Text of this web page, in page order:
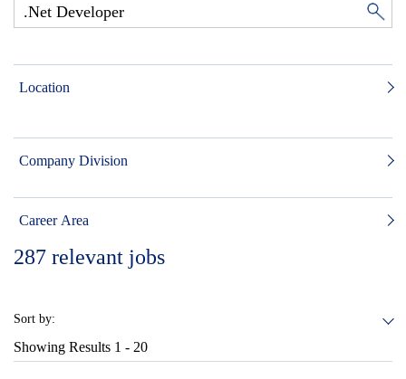
Location
Company Division
Career Area
287 relevant jobs
Sort by:
Showing Results 1 - 20